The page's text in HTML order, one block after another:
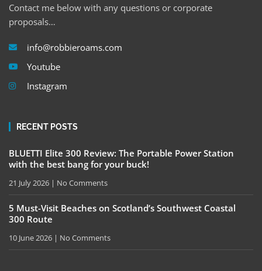
Contact me below with any questions or corporate
proposals…
info@robbieroams.com
Youtube
Instagram
RECENT POSTS
BLUETTI Elite 300 Review: The Portable Power Station
with the best bang for your buck!
21 July 2026 No Comments
5 Must-Visit Beaches on Scotland’s Southwest Coastal
300 Route
10 June 2026 No Comments